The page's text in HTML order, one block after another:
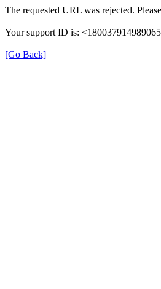
The requested URL was rejected.
Your support ID is:
[Go Back]